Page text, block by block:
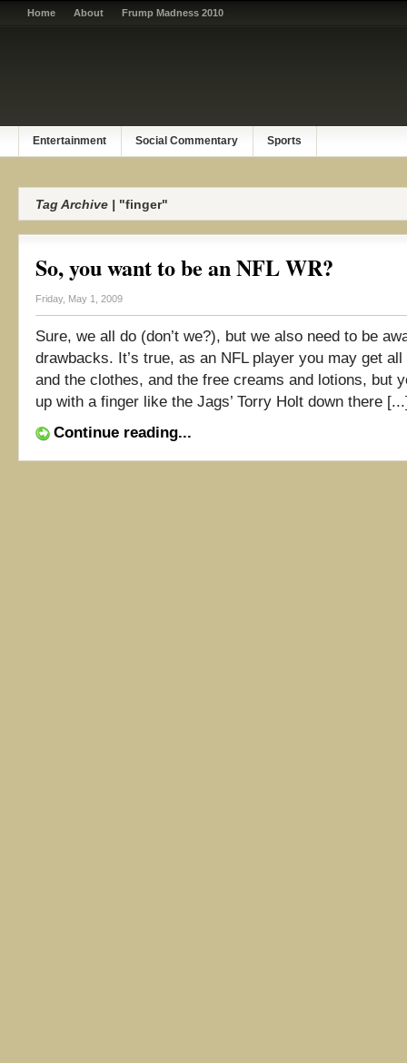
Home About Frump Madness 2010
Entertainment Social Commentary Sports
Tag Archive | "finger"
So, you want to be an NFL WR?
Friday, May 1, 2009
Sure, we all do (don’t we?), but we also need to be
drawbacks. It’s true, as an NFL player you may get
and the clothes, and the free creams and lotions, but
up with a finger like the Jags’ Torry Holt down there
Continue reading...